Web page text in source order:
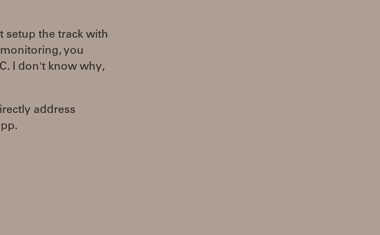
setup the track with
you
I don't know why,
address